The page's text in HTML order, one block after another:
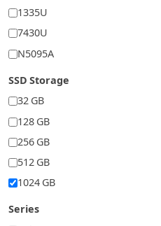
1335U
7430U
N5095A
SSD Storage
32 GB
128 GB
256 GB
512 GB
1024 GB
Series